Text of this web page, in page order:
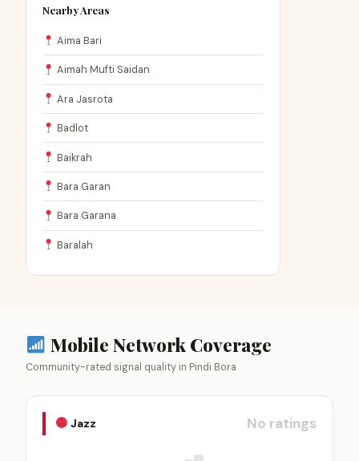
Nearby Areas
Aima Bari
Aimah Mufti Saidan
Ara Jasrota
Badlot
Baikrah
Bara Garan
Bara Garana
Baralah
Mobile Network Coverage
Community-rated signal quality in Pindi Bora
Jazz No ratings